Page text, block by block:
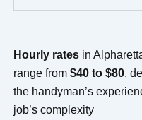
Hourly ratesin
range from $40 to $80,
the handyman’s
job’s complexity